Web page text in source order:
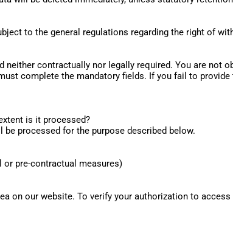
to the general regulations regarding the right of
neither contractually nor legally required. You are
complete the mandatory fields. If you fail to
is it processed?
processed for the purpose described below.
or pre-contractual measures)
on our website. To verify your authorization to